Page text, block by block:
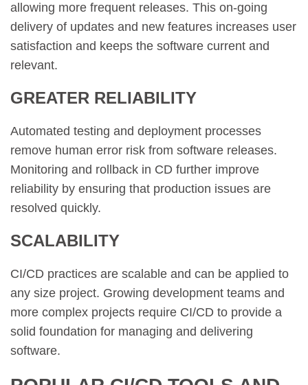
allowing more frequent releases. This on-going
delivery of updates and new features increases user
satisfaction and keeps the software current and
relevant.
GREATER RELIABILITY
Automated testing and deployment processes
remove human error risk from software releases.
Monitoring and rollback in CD further improve
reliability by ensuring that production issues are
resolved quickly.
SCALABILITY
CI/CD practices are scalable and can be applied to
any size project. Growing development teams and
more complex projects require CI/CD to provide a
solid foundation for managing and delivering
software.